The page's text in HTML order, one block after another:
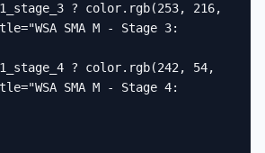
? color.rgb(253, 216,
SMA M - Stage 3:
? color.rgb(242, 54,
SMA M - Stage 4: